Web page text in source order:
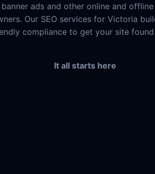
ads and other online and
Our SEO services for Victoria
compliance to get your site
It all starts here